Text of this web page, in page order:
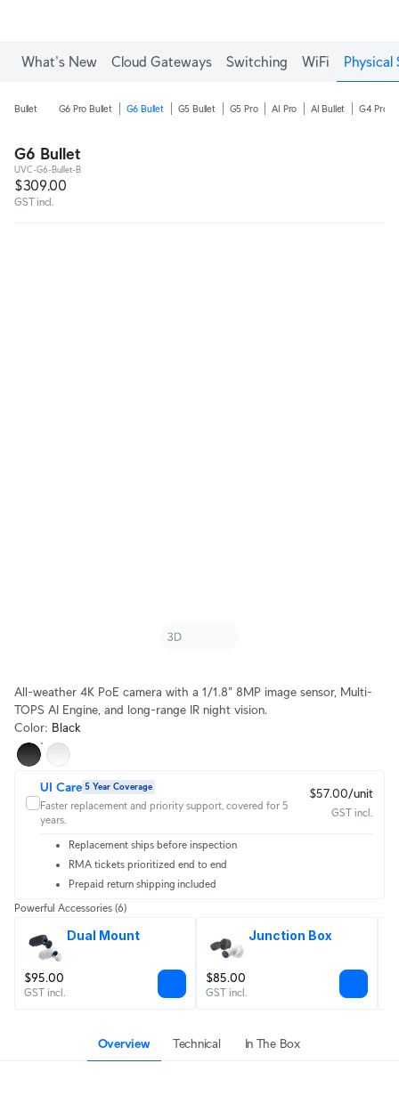
What's New Cloud Gateways Switching WiFi Physical
Bullet G6 Pro Bullet G6 Bullet G5 Bullet G5 Pro AI Pro AI Bullet G4 Pro
G6 Bullet
UVC-G6-Bullet-B
$309.00
GST incl.
All-weather 4K PoE camera with a 1/1.8" 8MP image sensor, Multi-
TOPS AI Engine, and long-range IR night vision.
Color: Black
UI Care 5 Year Coverage
Faster replacement and priority support, covered for 5
years.
$57.00/unit
GST incl.
Replacement ships before inspection
RMA tickets prioritized end to end
Prepaid return shipping included
Powerful Accessories (6)
Dual Mount
$95.00
GST incl.
Junction Box
$85.00
GST incl.
Overview Technical In The Box